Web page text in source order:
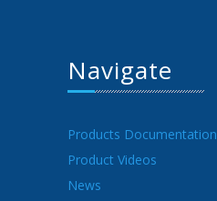
Navigate
Products Documentation
Product Videos
News